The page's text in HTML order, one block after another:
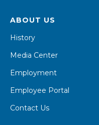
ABOUT US
History
Media Center
Employment
Employee Portal
Contact Us